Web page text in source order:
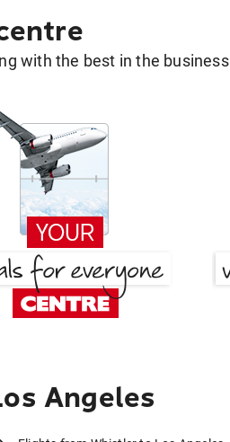
with the best in the business
Angeles